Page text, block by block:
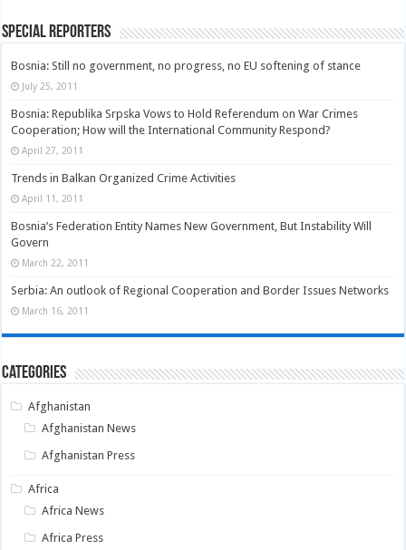
Special Reporters
Bosnia: Still no government, no progress, no EU softening of stance
July 25, 2011
Bosnia: Republika Srpska Vows to Hold Referendum on War Crimes
Cooperation; How will the International Community Respond?
April 27, 2011
Trends in Balkan Organized Crime Activities
April 11, 2011
Bosnia’s Federation Entity Names New Government, But Instability Will
Govern
March 22, 2011
Serbia: An outlook of Regional Cooperation and Border Issues Networks
March 16, 2011
Categories
Afghanistan
Afghanistan News
Afghanistan Press
Africa
Africa News
Africa Press